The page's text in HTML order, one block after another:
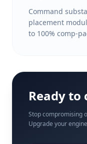
Command
placement
to 100% comp-
Ready to
Stop compromising
Upgrade your